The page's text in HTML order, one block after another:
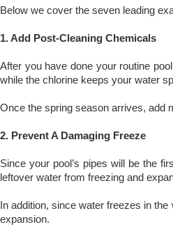
Below we cover the seven leading
1. Add Post-Cleaning Chemicals
After you have done your routine
while the chlorine keeps your water
Once the spring season arrives, add
2. Prevent A Damaging Freeze
Since your pool’s pipes will be the
leftover water from freezing and
In addition, since water freezes in
expansion.